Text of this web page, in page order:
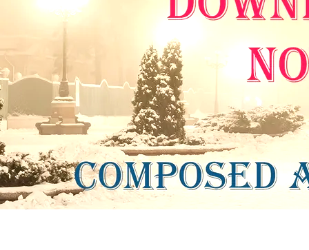
Join our mailing list for the latest news
get free MP3's when you sign up for my newsletters. Currently
about two newsletters a year.